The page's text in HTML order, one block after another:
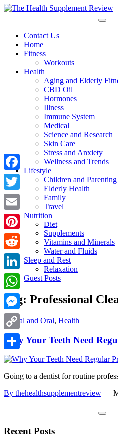
Contact Us
Home
Fitness
Workouts
Health
Aging and Elderly
CBD Oil
Hormones
Illness
Immune System
Medical
Science and Research
Skin Care
Stress and Anxiety
Wellness and Trends
Lifestyle
Children and Parenting
Elderly Health
Family
Travel
Nutrition
Diet
Supplements
Vitamins and Minerals
Water and Fluids
Sleep and Rest
Relaxation
Guest Posts
Tag: Professional
Dental and Oral, Health
Why Your Teeth Need
Going to a dentist for routine
By thehealthsupplementreview –
Recent Posts
Facebook
Twitter
Email
Pinterest
Reddit
LinkedIn
WhatsApp
Messenger
Copy
Link
Share